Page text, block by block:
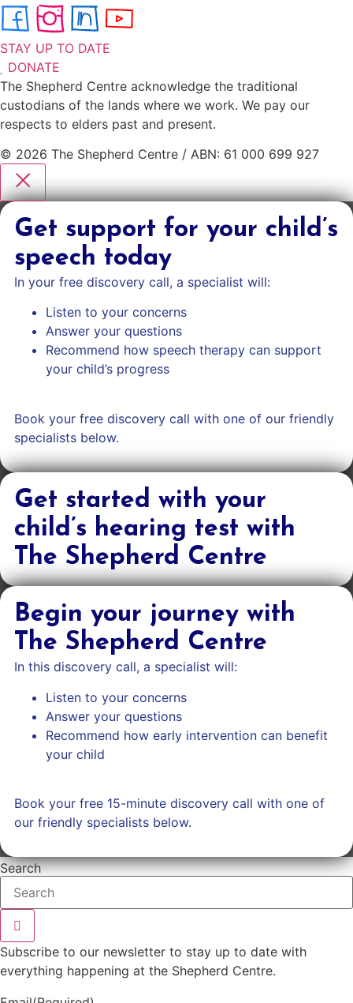
STAY UP TO DATE
DONATE
The Shepherd Centre acknowledge the traditional
custodians of the lands where we work. We pay our
respects to elders past and present.
© 2026 The Shepherd Centre / ABN: 61 000 699 927
Get support for your child’s
speech today
In your free discovery call, a specialist will:
Listen to your concerns
Answer your questions
Recommend how speech therapy can support
your child’s progress
Book your free discovery call with one of our friendly
specialists below.
Get started with your
child’s hearing test with
The Shepherd Centre
Begin your journey with
The Shepherd Centre
In this discovery call, a specialist will:
Listen to your concerns
Answer your questions
Recommend how early intervention can benefit
your child
Book your free 15-minute discovery call with one of
our friendly specialists below.
Search
Subscribe to our newsletter to stay up to date with
everything happening at the Shepherd Centre.